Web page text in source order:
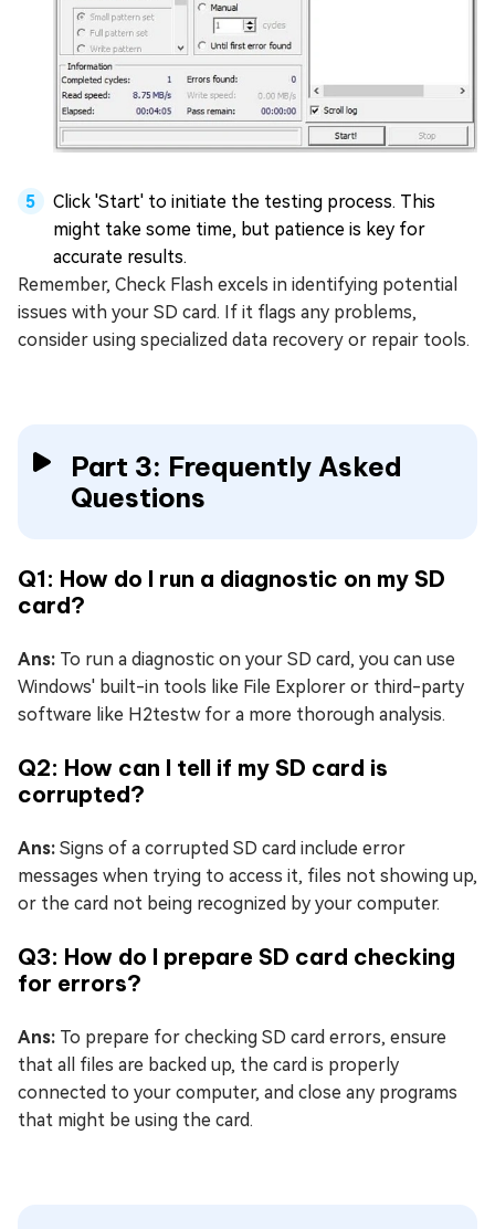
Click 'Start' to initiate the testing process. This
might take some time, but patience is key for
accurate results.
Remember, Check Flash excels in identifying potential
issues with your SD card. If it flags any problems,
consider using specialized data recovery or repair tools.
Part 3: Frequently Asked
Questions
Q1: How do I run a diagnostic on my SD
card?
Ans: To run a diagnostic on your SD card, you can use
Windows' built-in tools like File Explorer or third-party
software like H2testw for a more thorough analysis.
Q2: How can I tell if my SD card is
corrupted?
Ans: Signs of a corrupted SD card include error
messages when trying to access it, files not showing up,
or the card not being recognized by your computer.
Q3: How do I prepare SD card checking
for errors?
Ans: To prepare for checking SD card errors, ensure
that all files are backed up, the card is properly
connected to your computer, and close any programs
that might be using the card.